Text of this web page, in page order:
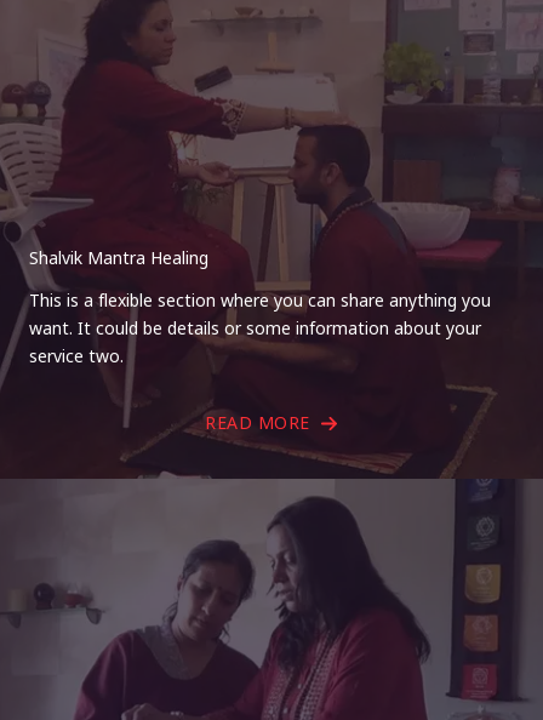
Shalvik Mantra Healing
This is a flexible section where you can share anything you
want. It could be details or some information about your
service two.
READ MORE